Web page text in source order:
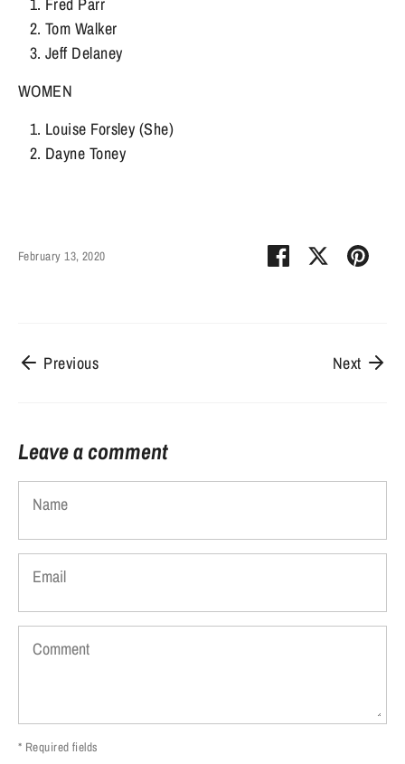
Tom Walker
Jeff Delaney
WOMEN
Louise Forsley (She)
Dayne Toney
February 13, 2020
Share
SharePin
Previous Next
Leave a comment
Name
Email
Comment
* Required fields